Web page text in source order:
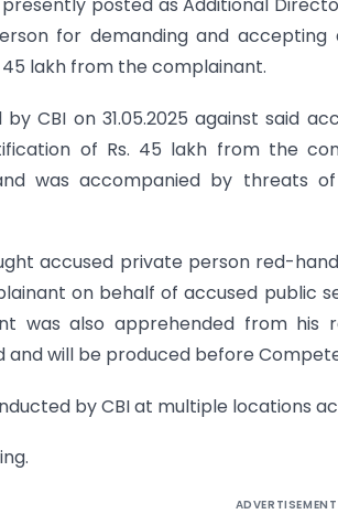
posted as Additional
for demanding and
lakh from the complainant.
CBI on 31.05.2025 against said
of Rs. 45 lakh from the
was accompanied by threats
accused private person red-
on behalf of accused public
was also apprehended from his
and will be produced before
by CBI at multiple locations
ADVERTISEMENT